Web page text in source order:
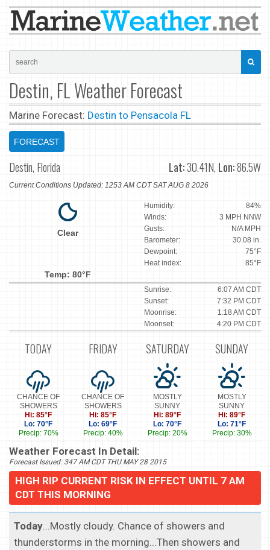
Destin, FL Weather Forecast
Marine Forecast: Destin to Pensacola FL
FORECAST
Destin, Florida Lat:30.41N, Lon:86.5W
Current Conditions Updated: 1253 AM CDT SAT AUG 8 2026
Clear
Temp: 80°F
Humidity:
84%
Winds:
3 MPH NNW
Gusts:
N/A MPH
Barometer:
30.08 in.
Dewpoint:
75°F
Heat index:
85°F
Sunrise:
6:07 AM CDT
Sunset:
7:32 PM CDT
Moonrise:
1:18 AM CDT
Moonset:
4:20 PM CDT
TODAY
CHANCE OF
SHOWERS
Hi: 85°F
Lo: 70°F
Precip: 70%
FRIDAY
CHANCE OF
SHOWERS
Hi: 85°F
Lo: 69°F
Precip: 40%
SATURDAY
MOSTLY
SUNNY
Hi: 89°F
Lo: 70°F
Precip: 20%
SUNDAY
MOSTLY
SUNNY
Hi: 89°F
Lo: 71°F
Precip: 30%
Weather Forecast In Detail:
Forecast Issued: 347 AM CDT THU MAY 28 2015
HIGH RIP CURRENT RISK IN EFFECT UNTIL 7 AM
CDT THIS MORNING
Today...Mostly cloudy. Chance of showers and
thunderstorms in the morning...Then showers and